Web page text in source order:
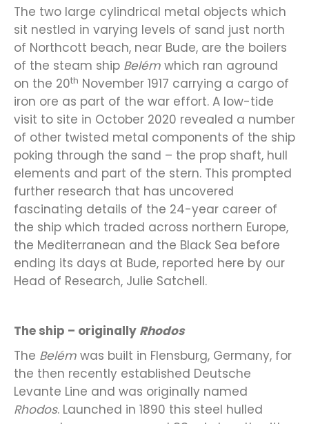
The two large cylindrical metal objects which
sit nestled in varying levels of sand just north
of Northcott beach, near Bude, are the boilers
of the steam ship Belém which ran aground
on the 20th November 1917 carrying a cargo of
iron ore as part of the war effort. A low-tide
visit to site in October 2020 revealed a number
of other twisted metal components of the ship
poking through the sand – the prop shaft, hull
elements and part of the stern. This prompted
further research that has uncovered
fascinating details of the 24-year career of
the ship which traded across northern Europe,
the Mediterranean and the Black Sea before
ending its days at Bude, reported here by our
Head of Research, Julie Satchell.
The ship – originally Rhodos
The Belém was built in Flensburg, Germany, for
the then recently established Deutsche
Levante Line and was originally named
Rhodos. Launched in 1890 this steel hulled